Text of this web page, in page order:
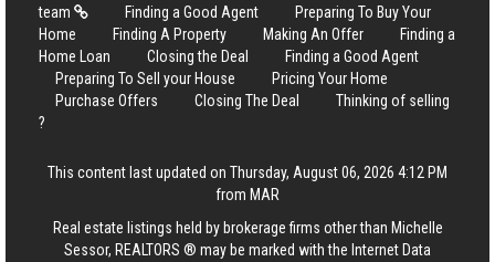
team
Finding a Good Agent
Preparing To Buy Your
Home
Finding A Property Making An Offer
Finding a
Home Loan
Closing the Deal
Finding a Good Agent
Preparing To Sell your House
Pricing Your Home
Purchase Offers
Closing The Deal
Thinking of selling
?
This content last updated on Thursday, August 06, 2026 4:12 PM
from MAR
Real estate listings held by brokerage firms other than Michelle
Sessor, REALTORS ® may be marked with the Internet Data